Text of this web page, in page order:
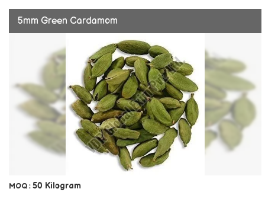
5mm Green Cardamom
MOQ : 50 Kilogram